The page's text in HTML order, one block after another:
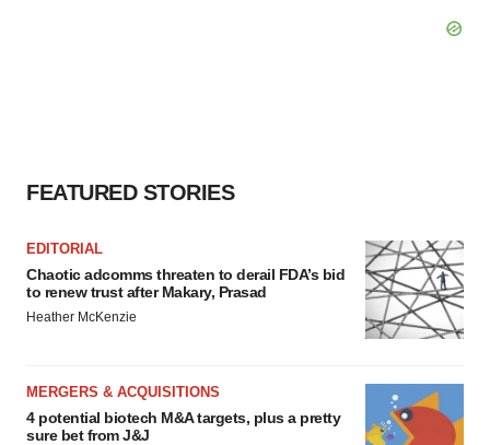
FEATURED STORIES
EDITORIAL
Chaotic adcomms threaten to derail FDA’s bid
to renew trust after Makary, Prasad
Heather McKenzie
MERGERS & ACQUISITIONS
4 potential biotech M&A targets, plus a pretty
sure bet from J&J